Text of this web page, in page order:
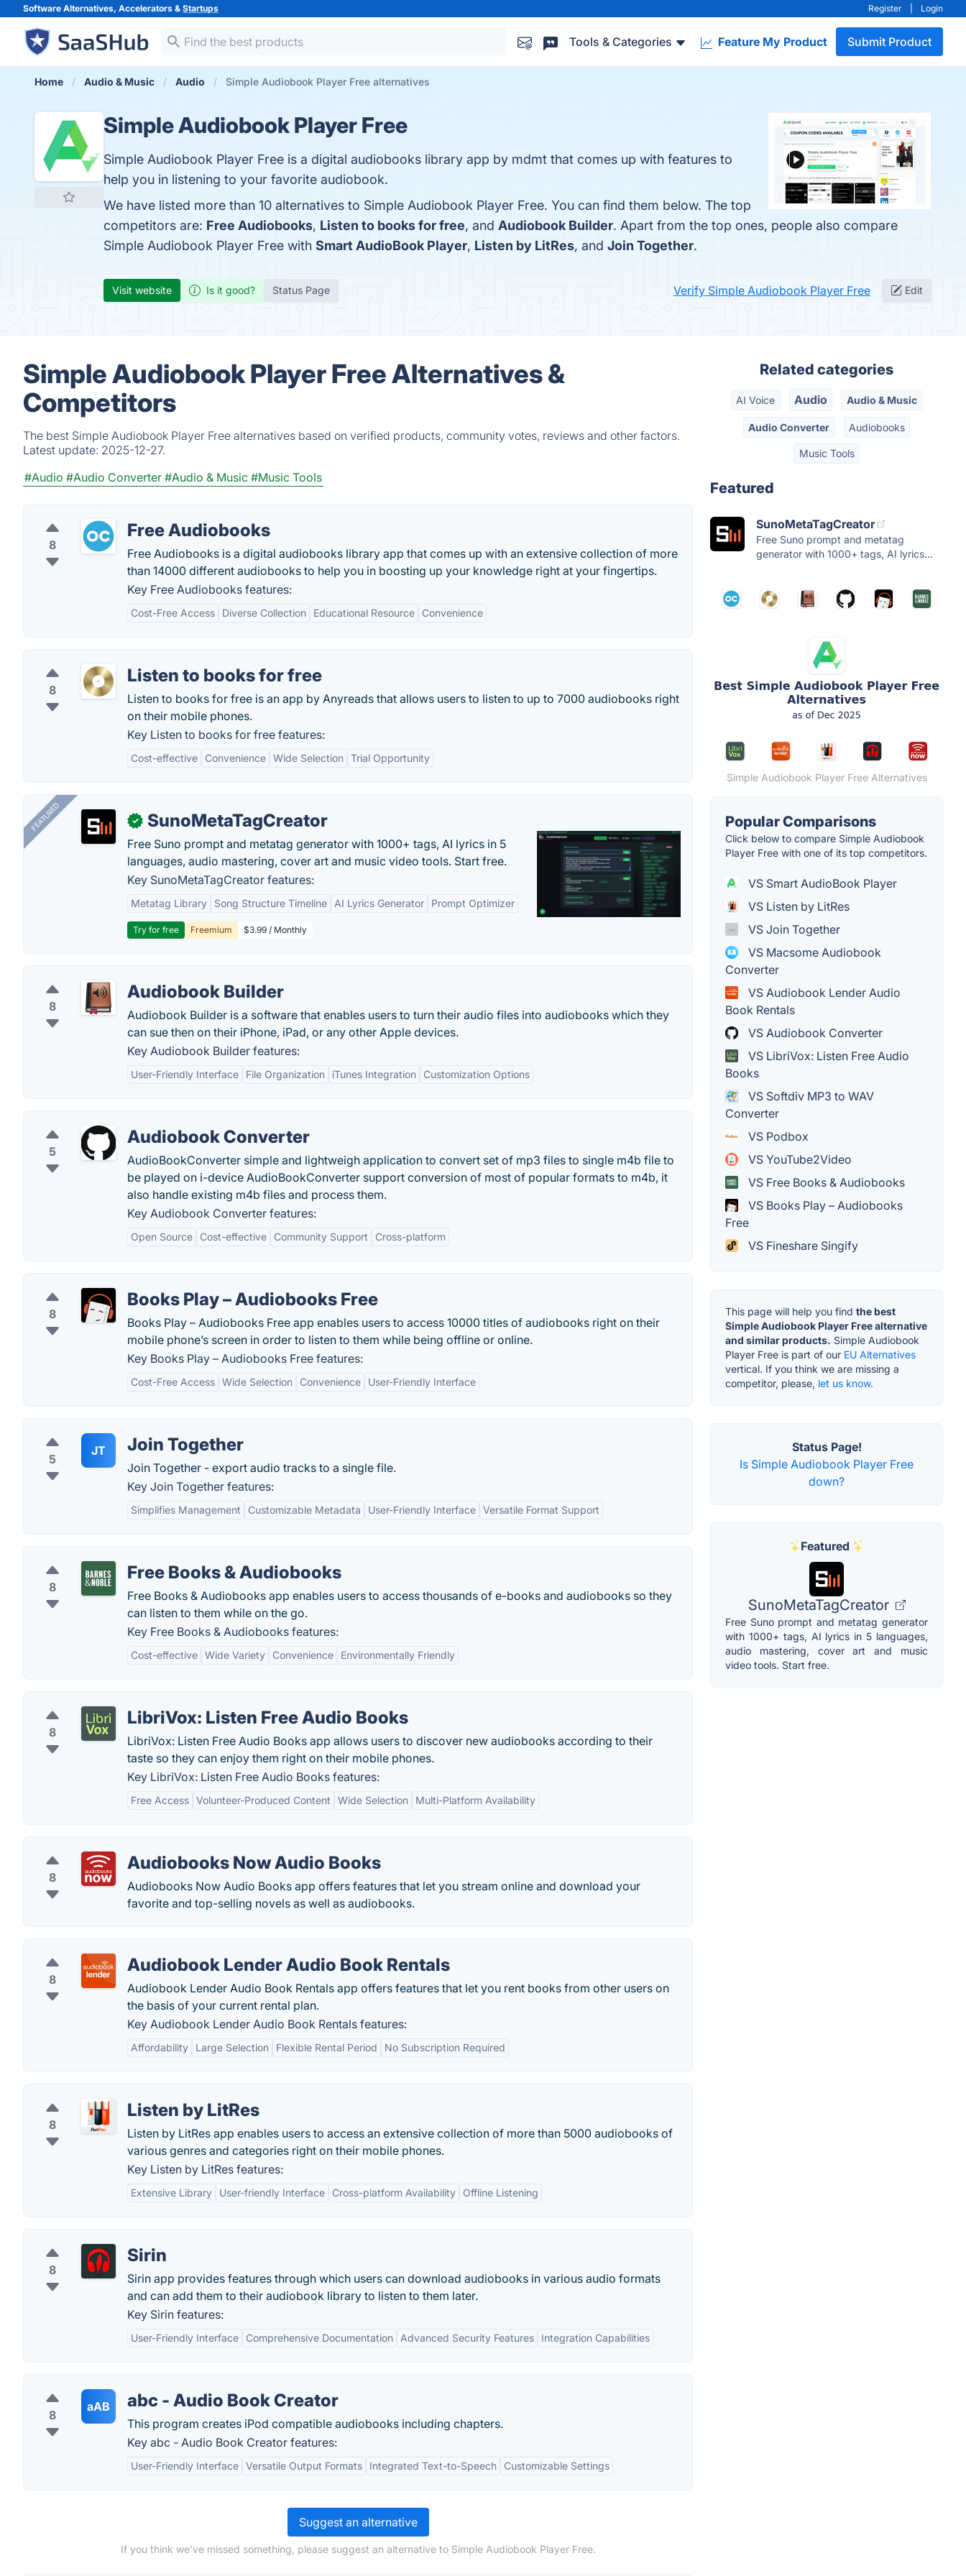
Software Alternatives, Accelerators & Startups Register Login
Tools & Categories Feature My Product Submit Product
Home Audio & Music Audio Simple Audiobook Player Free alternatives
Simple Audiobook Player Free
Simple Audiobook Player Free is a digital audiobooks library app by mdmt that comes up with features to
help you in listening to your favorite audiobook.
We have listed more than 10 alternatives to Simple Audiobook Player Free. You can find them below. The top
competitors are: Free Audiobooks, Listen to books for free, and Audiobook Builder. Apart from the top ones, people also compare
Simple Audiobook Player Free with Smart AudioBook Player, Listen by LitRes, and Join Together.
Visit website Is it good? Status Page Verify Simple Audiobook Player Free Edit
Simple Audiobook Player Free Alternatives &
Competitors
The best Simple Audiobook Player Free alternatives based on verified products, community votes, reviews and other factors.
Latest update: 2025-12-27.
#Audio #Audio Converter #Audio & Music #Music Tools
8
Free Audiobooks
Free Audiobooks is a digital audiobooks library app that comes up with an extensive collection of more
than 14000 different audiobooks to help you in boosting up your knowledge right at your fingertips.
Key Free Audiobooks features:
Cost-Free Access Diverse Collection Educational Resource Convenience
8
Listen to books for free
Listen to books for free is an app by Anyreads that allows users to listen to up to 7000 audiobooks right
on their mobile phones.
Key Listen to books for free features:
Cost-effective Convenience Wide Selection Trial Opportunity
FEATURED ✓ SunoMetaTagCreator
Free Suno prompt and metatag generator with 1000+ tags, AI lyrics in 5
languages, audio mastering, cover art and music video tools. Start free.
Key SunoMetaTagCreator features:
Metatag Library Song Structure Timeline AI Lyrics Generator Prompt Optimizer
Try for free Freemium $3.99 / Monthly
8
Audiobook Builder
Audiobook Builder is a software that enables users to turn their audio files into audiobooks which they
can sue then on their iPhone, iPad, or any other Apple devices.
Key Audiobook Builder features:
User-Friendly Interface File Organization iTunes Integration Customization Options
5
Audiobook Converter
AudioBookConverter simple and lightweigh application to convert set of mp3 files to single m4b file to
be played on i-device AudioBookConverter support conversion of most of popular formats to m4b, it
also handle existing m4b files and process them.
Key Audiobook Converter features:
Open Source Cost-effective Community Support Cross-platform
8
Books Play – Audiobooks Free
Books Play – Audiobooks Free app enables users to access 10000 titles of audiobooks right on their
mobile phone’s screen in order to listen to them while being offline or online.
Key Books Play – Audiobooks Free features:
Cost-Free Access Wide Selection Convenience User-Friendly Interface
5
JT Join Together
Join Together - export audio tracks to a single file.
Key Join Together features:
Simplifies Management Customizable Metadata User-Friendly Interface Versatile Format Support
8
Free Books & Audiobooks
Free Books & Audiobooks app enables users to access thousands of e-books and audiobooks so they
can listen to them while on the go.
Key Free Books & Audiobooks features:
Cost-effective Wide Variety Convenience Environmentally Friendly
8
LibriVox: Listen Free Audio Books
LibriVox: Listen Free Audio Books app allows users to discover new audiobooks according to their
taste so they can enjoy them right on their mobile phones.
Key LibriVox: Listen Free Audio Books features:
Free Access Volunteer-Produced Content Wide Selection Multi-Platform Availability
8
Audiobooks Now Audio Books
Audiobooks Now Audio Books app offers features that let you stream online and download your
favorite and top-selling novels as well as audiobooks.
8
Audiobook Lender Audio Book Rentals
Audiobook Lender Audio Book Rentals app offers features that let you rent books from other users on
the basis of your current rental plan.
Key Audiobook Lender Audio Book Rentals features:
Affordability Large Selection Flexible Rental Period No Subscription Required
8
Listen by LitRes
Listen by LitRes app enables users to access an extensive collection of more than 5000 audiobooks of
various genres and categories right on their mobile phones.
Key Listen by LitRes features:
Extensive Library User-friendly Interface Cross-platform Availability Offline Listening
8
Sirin
Sirin app provides features through which users can download audiobooks in various audio formats
and can add them to their audiobook library to listen to them later.
Key Sirin features:
User-Friendly Interface Comprehensive Documentation Advanced Security Features Integration Capabilities
8
aAB abc - Audio Book Creator
This program creates iPod compatible audiobooks including chapters.
Key abc - Audio Book Creator features:
User-Friendly Interface Versatile Output Formats Integrated Text-to-Speech Customizable Settings
Suggest an alternative
If you think we've missed something, please suggest an alternative to Simple Audiobook Player Free.
Related categories
AI Voice Audio Audio & Music
Audio Converter Audiobooks
Music Tools
Featured
SunoMetaTagCreator
Free Suno prompt and metatag
generator with 1000+ tags, AI lyrics...
Simple Audiobook Player Free Alternatives
Popular Comparisons
Click below to compare Simple Audiobook
Player Free with one of its top competitors.
VS Smart AudioBook Player
VS Listen by LitRes
VS Join Together
VS Macsome Audiobook
Converter
VS Audiobook Lender Audio
Book Rentals
VS Audiobook Converter
VS LibriVox: Listen Free Audio
Books
VS Softdiv MP3 to WAV
Converter
VS Podbox
VS YouTube2Video
VS Free Books & Audiobooks
VS Books Play – Audiobooks
Free
VS Fineshare Singify
This page will help you find the best
Simple Audiobook Player Free alternative
and similar products. Simple Audiobook
Player Free is part of our EU Alternatives
vertical. If you think we are missing a
competitor, please, let us know.
Status Page!
Is Simple Audiobook Player Free
down?
Featured
SunoMetaTagCreator
Free Suno prompt and metatag generator
with 1000+ tags, AI lyrics in 5 languages,
audio mastering, cover art and music
video tools. Start free.